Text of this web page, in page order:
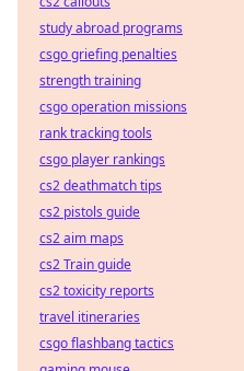
study abroad programs
csgo griefing penalties
strength training
csgo operation missions
rank tracking tools
csgo player rankings
cs2 deathmatch tips
cs2 pistols guide
cs2 aim maps
cs2 Train guide
cs2 toxicity reports
travel itineraries
csgo flashbang tactics